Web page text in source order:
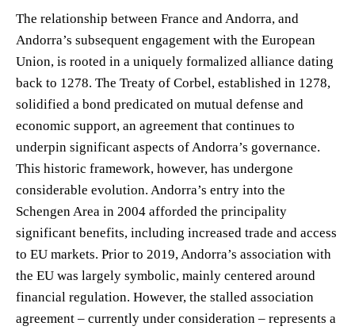
The relationship between France and Andorra, and
Andorra’s subsequent engagement with the European
Union, is rooted in a uniquely formalized alliance dating
back to 1278. The Treaty of Corbel, established in 1278,
solidified a bond predicated on mutual defense and
economic support, an agreement that continues to
underpin significant aspects of Andorra’s governance.
This historic framework, however, has undergone
considerable evolution. Andorra’s entry into the
Schengen Area in 2004 afforded the principality
significant benefits, including increased trade and access
to EU markets. Prior to 2019, Andorra’s association with
the EU was largely symbolic, mainly centered around
financial regulation. However, the stalled association
agreement – currently under consideration – represents a